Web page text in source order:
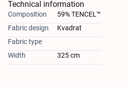
Technical information
Composition
59% TENCEL™
Fabric design
Kvadrat
Fabric type
Width
325 cm